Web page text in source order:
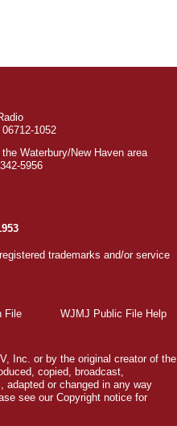
1052
Waterbury/New Haven area
5956
trademarks and/or service
File WJMJ Public File Help
Inc. or by the original creator of the
copied, broadcast,
adapted or changed in any way
see our Copyrightnotice for